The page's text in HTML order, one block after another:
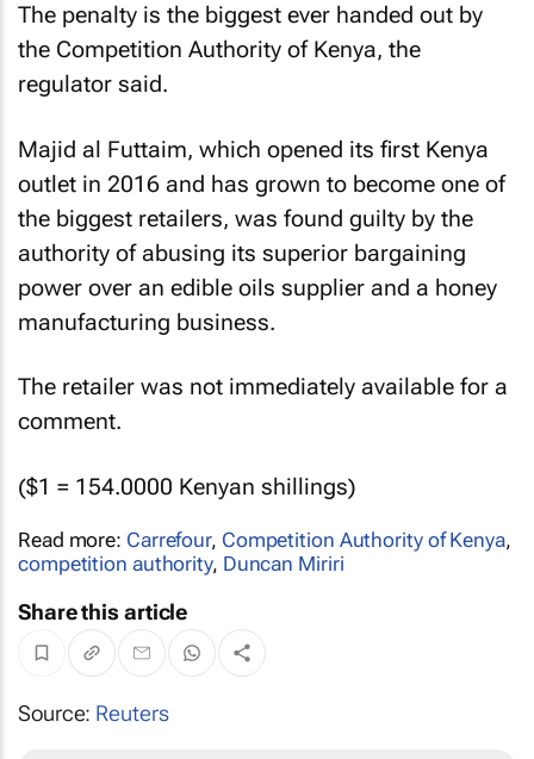
The penalty is the biggest ever handed out by
the Competition Authority of Kenya, the
regulator said.
Majid al Futtaim, which opened its first Kenya
outlet in 2016 and has grown to become one of
the biggest retailers, was found guilty by the
authority of abusing its superior bargaining
power over an edible oils supplier and a honey
manufacturing business.
The retailer was not immediately available for a
comment.
($1 = 154.0000 Kenyan shillings)
Read more: Carrefour, Competition Authority of Kenya,
competition authority, Duncan Miriri
Share this article
Source: Reuters